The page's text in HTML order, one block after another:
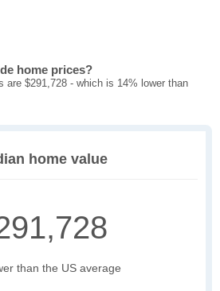
home prices?
are $291,728 - which is 14% lower than
home value
than the US average